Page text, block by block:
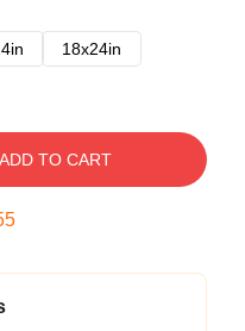
18x24in
ADD TO CART